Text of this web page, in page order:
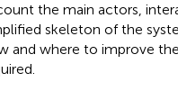
the main actors,
skeleton of the
and where to improve